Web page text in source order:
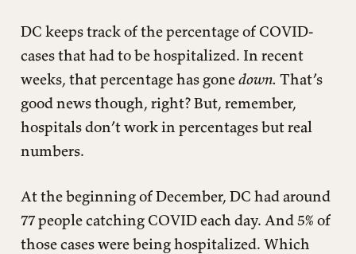
DC keeps track of the percentage of COVID-
cases that had to be hospitalized. In recent
weeks, that percentage has gonedown. That’s
good news though, right? But, remember,
hospitals don’t work in percentages but real
numbers.
At the beginning of December, DC had around
77 people catching COVID each day. And 5% of
those cases were being hospitalized. Which